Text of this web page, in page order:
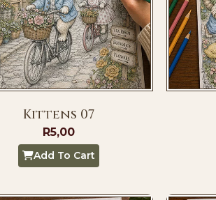
Kittens 07
R5,00
Add To Cart